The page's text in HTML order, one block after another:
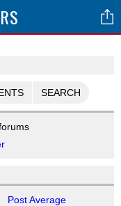
SEARCH
Post Average